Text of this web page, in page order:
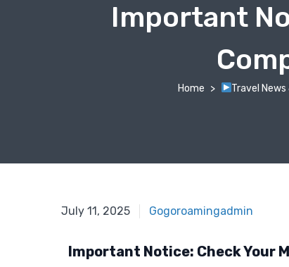
Important
Home Travel
February 11, 2025
July 11, 2025 Gogoroamingadmin
Important Notice: Check Your